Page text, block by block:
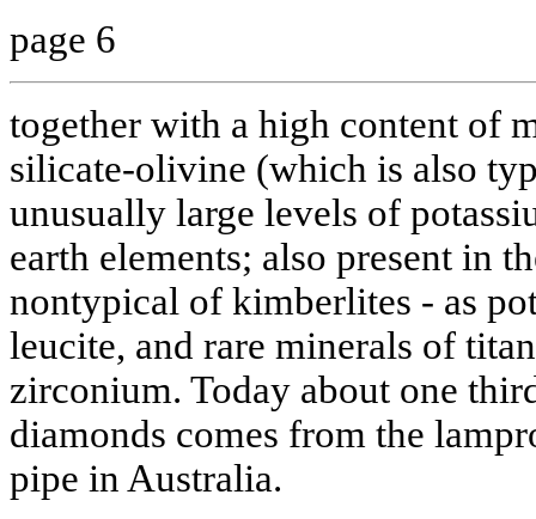
page 6
together with a high content of
silicate-olivine (which is also
unusually large levels of
earth elements; also present in
nontypical of kimberlites - as
leucite, and rare minerals of
zirconium. Today about one
diamonds comes from the
pipe in Australia.